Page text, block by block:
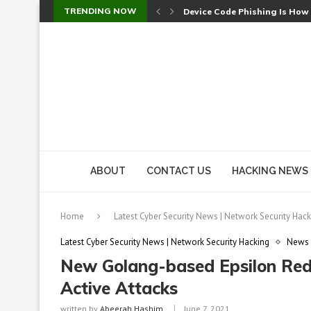
TRENDING NOW Device Code Phishing Is
ABOUT CONTACT US HACKING NEWS
Home Latest Cyber Security News | Network Security
Latest Cyber Security News | Network Security Hacking News
New Golang-based Epsilon
Active Attacks
written by Abeerah Hashim June 7, 2021